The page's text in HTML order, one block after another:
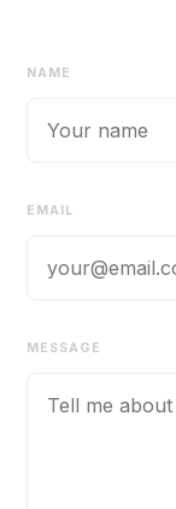
NAME
EMAIL
MESSAGE